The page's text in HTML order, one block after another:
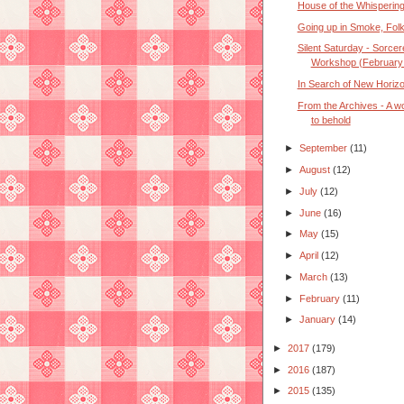
House of the
Going up in Smoke,
Silent Saturday -
Workshop (February
In Search of New
From the Archives - A
to behold
►September(11)
►August(12)
►July(12)
►June(16)
► May(15)
►April(12)
► March(13)
► February(11)
►January(14)
► 2017 (179)
► 2016 (187)
► 2015 (135)